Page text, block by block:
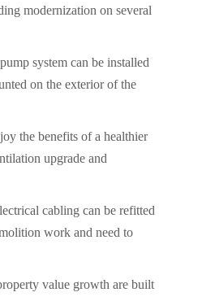
modernization on several
system can be installed
on the exterior of the
the benefits of a healthier
upgrade and
cabling can be refitted
work and need to
value growth are built